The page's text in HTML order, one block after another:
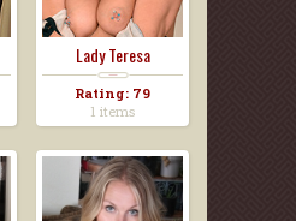
Lady Teresa
Rating: 79
1 items